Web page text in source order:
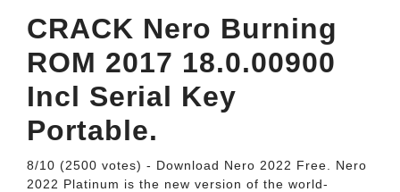
CRACK Nero Burning
ROM 2017 18.0.00900
Incl Serial Key
Portable.
8/10 (2500 votes) - Download Nero 2022 Free. Nero
2022 Platinum is the new version of the world-